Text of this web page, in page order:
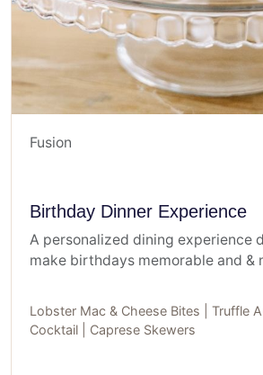
Fusion
Birthday Dinner Experience
A personalized dining experience
make birthdays memorable and &
Lobster Mac & Cheese Bites | Truffle
Cocktail | Caprese Skewers